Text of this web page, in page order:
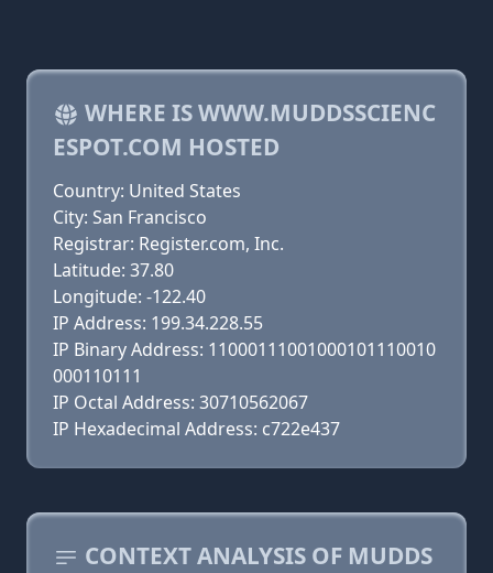
WHERE IS WWW.MUDDSSCIENC
ESPOT.COM HOSTED
Country: United States
City: San Francisco
Registrar: Register.com, Inc.
Latitude: 37.80
Longitude: -122.40
IP Address: 199.34.228.55
IP Binary Address: 11000111001000101110010
000110111
IP Octal Address: 30710562067
IP Hexadecimal Address: c722e437
CONTEXT ANALYSIS OF MUDDS